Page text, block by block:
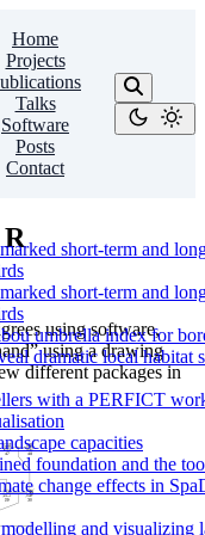
Home
Projects
Talks
Software
Posts
Contact
short-term and
short-term and
umbrella index for
dramatic local
with a PERFICT
capacities
foundation and the
change effects in
and visualizing
using software,
using a drawing
different packages in